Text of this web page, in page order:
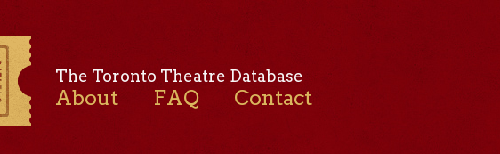
The Toronto Theatre Database
About FAQ Contact